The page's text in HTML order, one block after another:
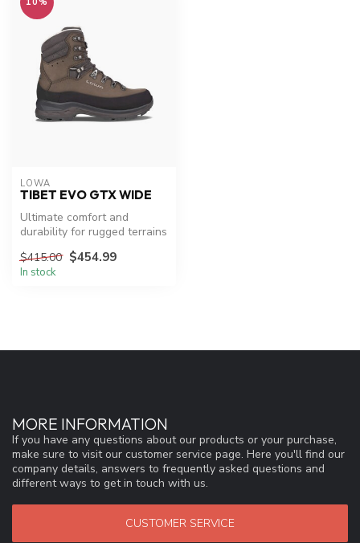
LOWA
TIBET EVO GTX WIDE
Ultimate comfort and
durability for rugged terrains
$415.00 $454.99
In stock
MORE INFORMATION
If you have any questions about our products or your purchase,
make sure to visit our customer service page. Here you'll find our
company details, answers to frequently asked questions and
different ways to get in touch with us.
CUSTOMER SERVICE